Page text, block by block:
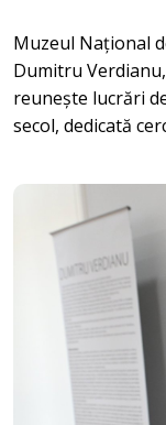
Muzeul Național
Dumitru
reunește lucrări
secol, dedicată